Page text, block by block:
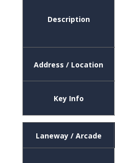
Description
Address / Location
Key Info
Laneway / Arcade